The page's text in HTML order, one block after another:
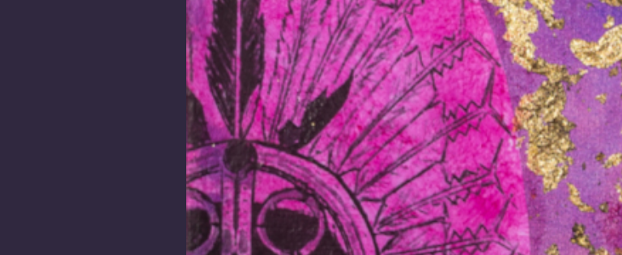
its modern history. The global race for critical minerals is reshaping international trade, defence
of the world’s most strategically important suppliers. Governments are moving quickly to secure
and advanced manufacturing. Yet …